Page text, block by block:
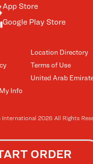
Info
Location Directory
Terms of Use
United Arab
App Store
Google Play Store
International 2026 All Rights
ORDER